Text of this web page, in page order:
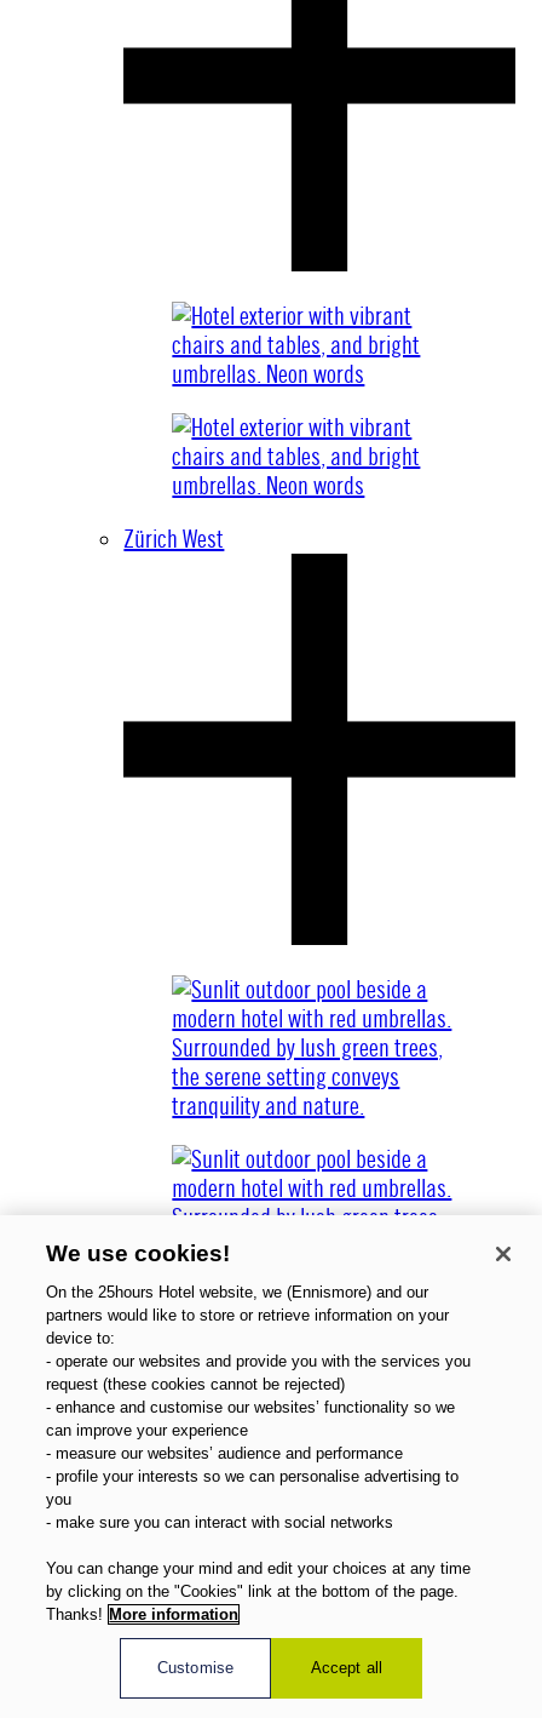
Zürich West
Über uns
Gutscheine
Magazin
FAQ
Angebote
Deutsch
We use cookies!
On the 25hours Hotel website, we (Ennismore) and our
partners would like to store or retrieve information on your
device to:
- operate our websites and provide you with the services you
request (these cookies cannot be rejected)
- enhance and customise our websites’ functionality so we
can improve your experience
- measure our websites’ audience and performance
- profile your interests so we can personalise advertising to
you
- make sure you can interact with social networks
You can change your mind and edit your choices at any time
by clicking on the "Cookies" link at the bottom of the page.
Thanks! More information
Customise Accept all